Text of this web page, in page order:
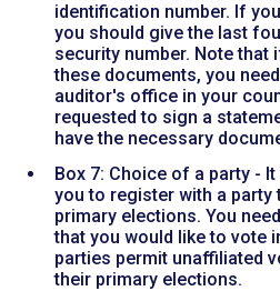
identification number. If
you should give the last
security number. Note that
these documents, you
auditor's office in your
requested to sign a
have the necessary
Box 7: Choice of a party -
you to register with a party
primary elections. You
that you would like to vote
parties permit unaffiliated
their primary elections.